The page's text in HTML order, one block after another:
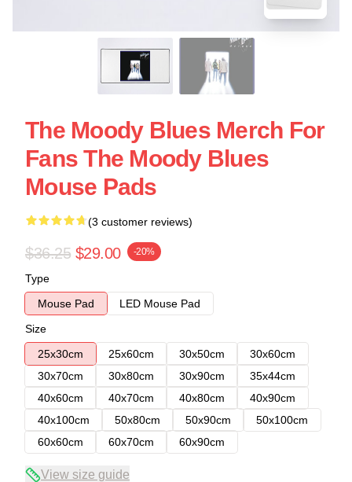
The Moody Blues Merch For
Fans The Moody Blues
Mouse Pads
(3 customer reviews)
$36.25 $29.00 -20%
Type
Mouse Pad
LED Mouse Pad
Size
25x30cm
25x60cm 30x50cm
30x60cm
30x70cm
30x80cm 30x90cm
35x44cm
40x60cm
40x70cm 40x80cm
40x90cm
40x100cm
50x80cm 50x90cm
50x100cm
60x60cm
60x70cm 60x90cm
View size guide